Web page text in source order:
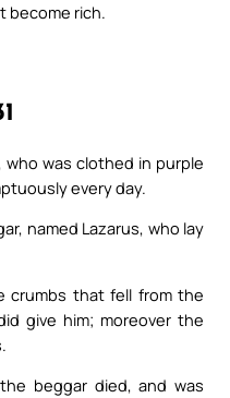
become rich.
who was clothed in purple
every day.
named Lazarus, who lay
crumbs that fell from the
give him; moreover the
beggar died, and was